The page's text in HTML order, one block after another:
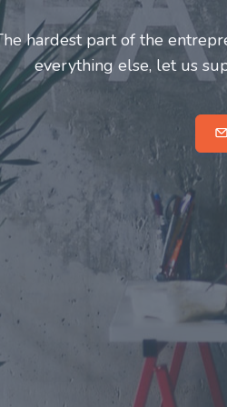
Entrepreneurs and innovators
make this journey a